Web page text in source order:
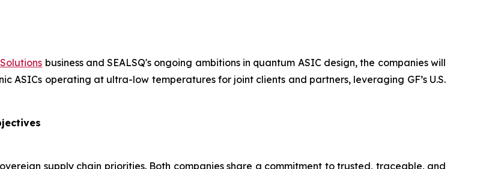
business and SEALSQ's ongoing ambitions in quantum ASIC design, the companies will
ASICs operating at ultra-low temperatures for joint clients and partners, leveraging GF’s U.S.
supply chain priorities. Both companies share a commitment to trusted, traceable, and